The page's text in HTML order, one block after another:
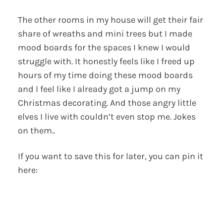
The other rooms in my house will get their fair
share of wreaths and mini trees but I made
mood boards for the spaces I knew I would
struggle with. It honestly feels like I freed up
hours of my time doing these mood boards
and I feel like I already got a jump on my
Christmas decorating. And those angry little
elves I live with couldn’t even stop me. Jokes
on them..
If you want to save this for later, you can pin it
here: